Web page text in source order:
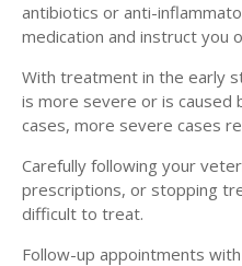
antibiotics or anti-
medication and instruct you
With treatment in the early
is more severe or is caused
cases, more severe cases
Carefully following your
prescriptions, or stopping
difficult to treat.
Follow-up appointments